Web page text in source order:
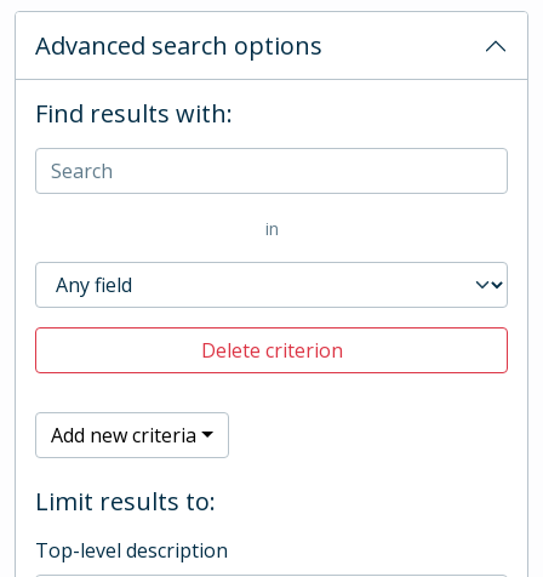
Advanced search options
Find results with:
in
Delete criterion
Add new criteria
Limit results to:
Top-level description